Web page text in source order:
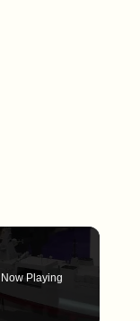
Now Playing